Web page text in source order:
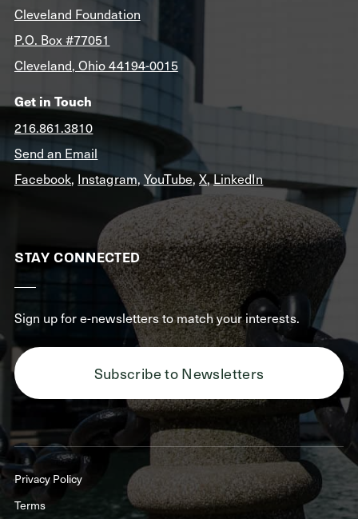
Cleveland Foundation
P.O. Box #77051
Cleveland, Ohio 44194-0015
Get in Touch
216.861.3810
Send an Email
Facebook, Instagram, YouTube,X,LinkedIn
STAY CONNECTED
Sign up for e-newsletters to match your interests.
Subscribe to Newsletters
Privacy Policy
Terms